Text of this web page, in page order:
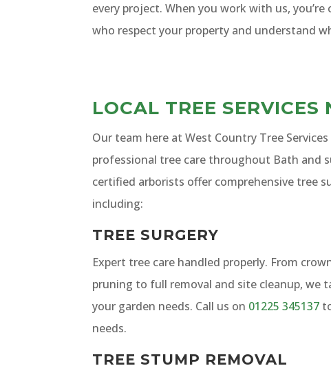
every project. When you work with us,
who respect your property and understand
LOCAL TREE SERVICES
Our team here at West Country Tree
professional tree care throughout Bath and
certified arborists offer comprehensive tree
including:
TREE SURGERY
Expert tree care handled properly. From
pruning to full removal and site cleanup, we
your garden needs. Call us on 01225 345137
needs.
TREE STUMP REMOVAL